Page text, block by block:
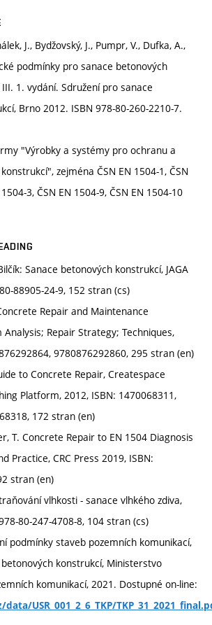
J., Bydžovský, J., Pumpr, V., Dufka, A.,
podmínky pro sanace betonových
III. 1. vydání. Sdružení pro sanace
Brno 2012. ISBN 978-80-260-2210-7.
"Výrobky a systémy pro ochranu a
zejména ČSN EN 1504-1, ČSN
3, ČSN EN 1504-9, ČSN EN 1504-10
Sanace betonových konstrukcí, JAGA
88905-24-9, 152 stran (cs)
Repair and Maintenance
Repair Strategy; Techniques,
9780876292860, 295 stran (en)
to Concrete Repair, Createspace
Platform, 2012, ISBN: 1470068311,
172 stran (en)
T. Concrete Repair to EN 1504 Diagnosis
Practice, CRC Press 2019, ISBN:
stran (en)
vlhkosti - sanace vlhkého zdiva,
80-247-4708-8, 104 stran (cs)
podmínky staveb pozemních komunikací,
konstrukcí, Ministerstvo
komunikací, 2021. Dostupné on-line:
USR_001_2_6_TKP/